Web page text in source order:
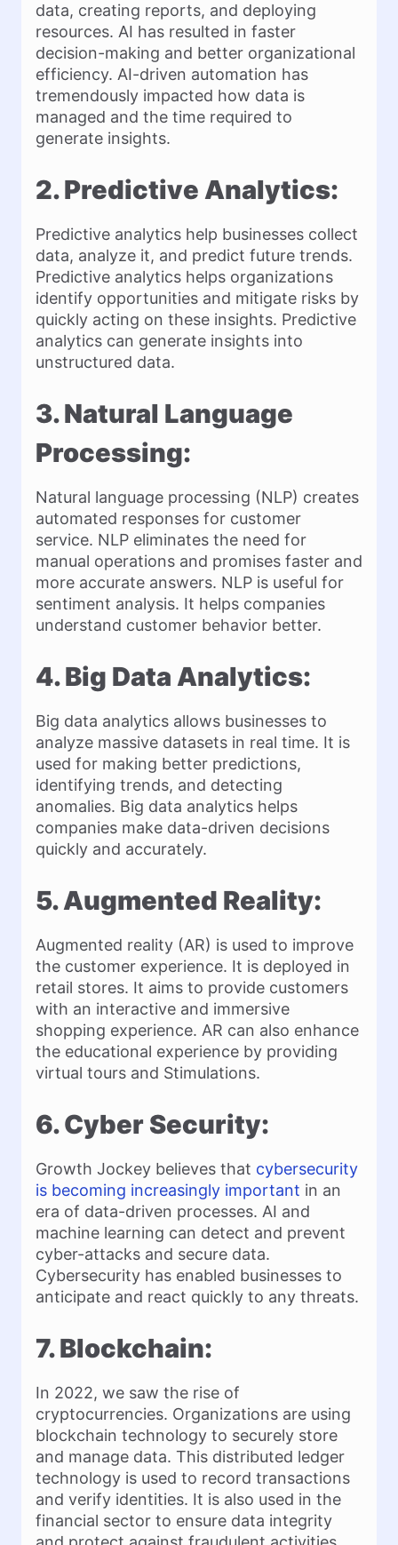
data, creating reports, and deploying
resources. AI has resulted in faster
decision-making and better organizational
efficiency. AI-driven automation has
tremendously impacted how data is
managed and the time required to
generate insights.
2. Predictive Analytics:
Predictive analytics help businesses collect
data, analyze it, and predict future trends.
Predictive analytics helps organizations
identify opportunities and mitigate risks by
quickly acting on these insights. Predictive
analytics can generate insights into
unstructured data.
3. Natural Language
Processing:
Natural language processing (NLP) creates
automated responses for customer
service. NLP eliminates the need for
manual operations and promises faster and
more accurate answers. NLP is useful for
sentiment analysis. It helps companies
understand customer behavior better.
4. Big Data Analytics:
Big data analytics allows businesses to
analyze massive datasets in real time. It is
used for making better predictions,
identifying trends, and detecting
anomalies. Big data analytics helps
companies make data-driven decisions
quickly and accurately.
5. Augmented Reality:
Augmented reality (AR) is used to improve
the customer experience. It is deployed in
retail stores. It aims to provide customers
with an interactive and immersive
shopping experience. AR can also enhance
the educational experience by providing
virtual tours and Stimulations.
6. Cyber Security:
Growth Jockey believes that cybersecurity
is becoming increasingly important in an
era of data-driven processes. AI and
machine learning can detect and prevent
cyber-attacks and secure data.
Cybersecurity has enabled businesses to
anticipate and react quickly to any threats.
7. Blockchain:
In 2022, we saw the rise of
cryptocurrencies. Organizations are using
blockchain technology to securely store
and manage data. This distributed ledger
technology is used to record transactions
and verify identities. It is also used in the
financial sector to ensure data integrity